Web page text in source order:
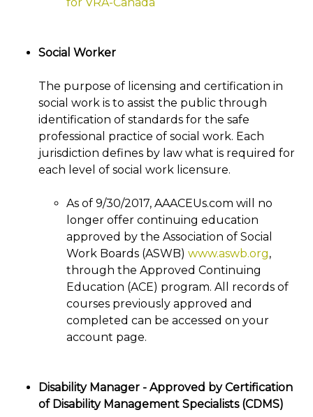
Social Worker
The purpose of licensing and certification in
social work is to assist the public through
identification of standards for the safe
professional practice of social work. Each
jurisdiction defines by law what is required for
each level of social work licensure.
As of 9/30/2017, AAACEUs.com will no
longer offer continuing education
approved by the Association of Social
Work Boards (ASWB) www.aswb.org,
through the Approved Continuing
Education (ACE) program. All records of
courses previously approved and
completed can be accessed on your
account page.
Disability Manager - Approved by Certification
of Disability Management Specialists (CDMS)